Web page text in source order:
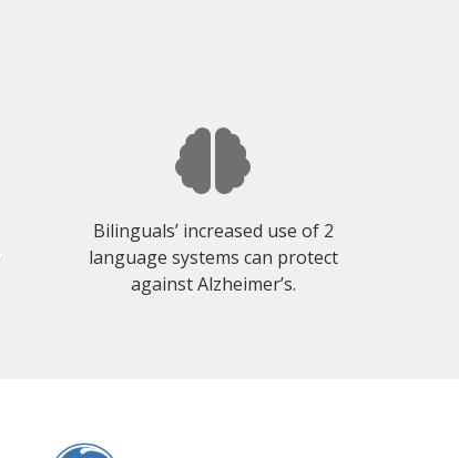
Bilinguals’ increased use of 2
language systems can protect
against Alzheimer’s.